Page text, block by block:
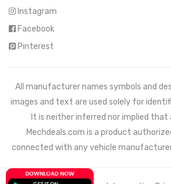
Instagram
Facebook
Pinterest
All manufacturer names symbols and
images and text are used solely for
It is neither inferred nor implied that
Mechdeals.com is a product
connected with any vehicle